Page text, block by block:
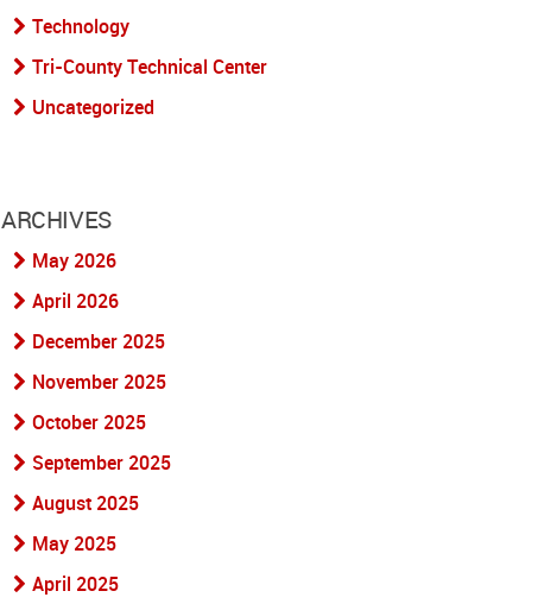
Technology
Tri-County Technical Center
Uncategorized
ARCHIVES
May 2026
April 2026
December 2025
November 2025
October 2025
September 2025
August 2025
May 2025
April 2025